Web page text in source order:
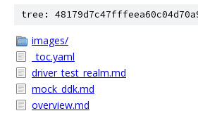
tree:
images/
_toc.yaml
driver_test_realm.md
mock_ddk.md
overview.md